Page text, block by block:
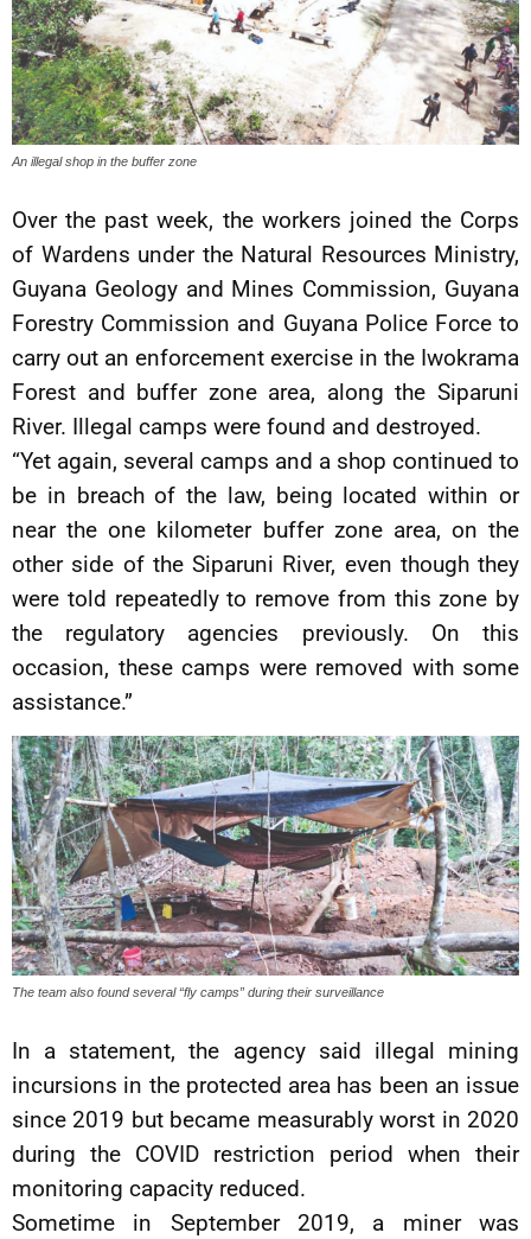
An illegal shop in the buffer zone
Over the past week, the workers joined the Corps
of Wardens under the Natural Resources Ministry,
Guyana Geology and Mines Commission, Guyana
Forestry Commission and Guyana Police Force to
carry out an enforcement exercise in the Iwokrama
Forest and buffer zone area, along the Siparuni
River. Illegal camps were found and destroyed.
“Yet again, several camps and a shop continued to
be in breach of the law, being located within or
near the one kilometer buffer zone area, on the
other side of the Siparuni River, even though they
were told repeatedly to remove from this zone by
the regulatory agencies previously. On this
occasion, these camps were removed with some
assistance.”
The team also found several “fly camps” during their surveillance
In a statement, the agency said illegal mining
incursions in the protected area has been an issue
since 2019 but became measurably worst in 2020
during the COVID restriction period when their
monitoring capacity reduced.
Sometime in September 2019, a miner was